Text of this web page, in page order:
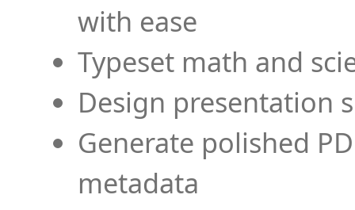
with ease
Typeset math and
Design presentation
Generate polished
metadata